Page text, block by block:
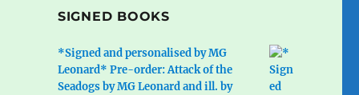
SIGNED BOOKS
*Signed and personalised by MG
Leonard* Pre-order: Attack of the
Seadogs by MG Leonard and ill. by